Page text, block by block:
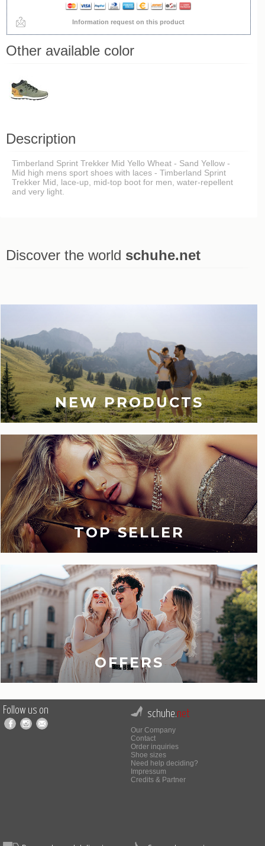
Information request on this product
Other available color
Description
Timberland Sprint Trekker Mid Yello Wheat - Sand Yellow -
Mid high mens sport shoes with laces - Timberland Sprint
Trekker Mid, lace-up, mid-top boot for men, water-repellent
and very light.
Discover the world schuhe.net
NEW PRODUCTS
TOP SELLER
OFFERS
Follow us on schuhe.net
Our Company
Contact
Order inquiries
Shoe sizes
Need help deciding?
Impressum
Credits & Partner